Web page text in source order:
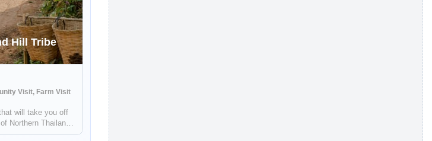
Hill Tribe
Visit, Farm Visit
will take you off
Northern Thailand's
Our unique tour